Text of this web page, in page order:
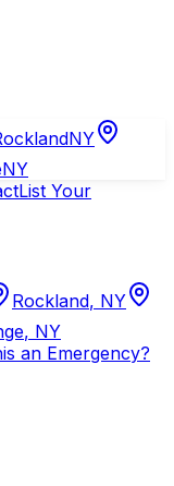
NY
NY
List Your
Rockland, NY
, NY
an Emergency?